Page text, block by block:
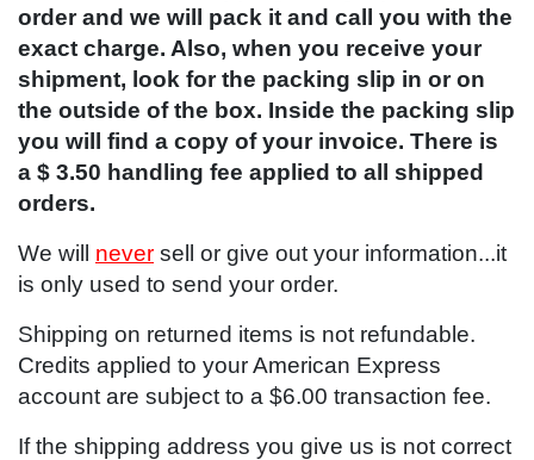
order and we will pack it and call you with the
exact charge. Also, when you receive your
shipment, look for the packing slip in or on
the outside of the box. Inside the packing slip
you will find a copy of your invoice. There is
a $ 3.50 handling fee applied to all shipped
orders.
We will never sell or give out your information...it
is only used to send your order.
Shipping on returned items is not refundable.
Credits applied to your American Express
account are subject to a $6.00 transaction fee.
If the shipping address you give us is not correct